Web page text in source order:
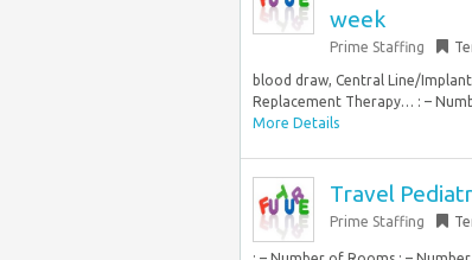
week
Prime Staffing
blood draw, Central Line/
Replacement Therapy… : –
More Details
Travel
Prime Staffing